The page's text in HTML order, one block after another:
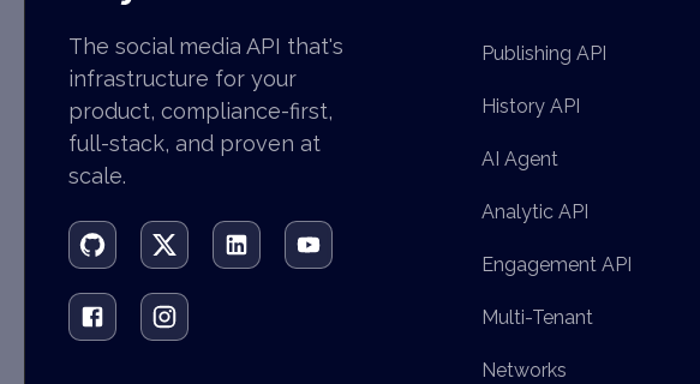
The social media API that's
infrastructure for your
product, compliance-first,
full-stack, and proven at
scale.
Publishing API
History API
AI Agent
Analytic API
Engagement API
Multi-Tenant
Networks